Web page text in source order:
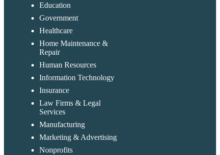
Education
Government
Healthcare
Home Maintenance &
Repair
Human Resources
Information Technology
Insurance
Law Firms & Legal
Services
Manufacturing
Marketing & Advertising
Nonprofits